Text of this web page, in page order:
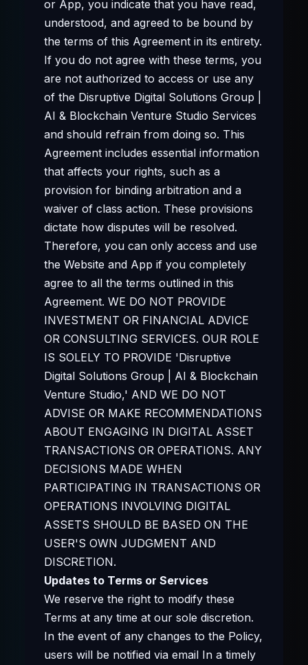
or App, you indicate that you have read,
understood, and agreed to be bound by
the terms of this Agreement in its entirety.
If you do not agree with these terms, you
are not authorized to access or use any
of the Disruptive Digital Solutions Group |
AI & Blockchain Venture Studio Services
and should refrain from doing so. This
Agreement includes essential information
that affects your rights, such as a
provision for binding arbitration and a
waiver of class action. These provisions
dictate how disputes will be resolved.
Therefore, you can only access and use
the Website and App if you completely
agree to all the terms outlined in this
Agreement. WE DO NOT PROVIDE
INVESTMENT OR FINANCIAL ADVICE
OR CONSULTING SERVICES. OUR ROLE
IS SOLELY TO PROVIDE 'Disruptive
Digital Solutions Group | AI & Blockchain
Venture Studio,' AND WE DO NOT
ADVISE OR MAKE RECOMMENDATIONS
ABOUT ENGAGING IN DIGITAL ASSET
TRANSACTIONS OR OPERATIONS. ANY
DECISIONS MADE WHEN
PARTICIPATING IN TRANSACTIONS OR
OPERATIONS INVOLVING DIGITAL
ASSETS SHOULD BE BASED ON THE
USER'S OWN JUDGMENT AND
DISCRETION.
Updates to Terms or Services
We reserve the right to modify these
Terms at any time at our sole discretion.
In the event of any changes to the Policy,
users will be notified via email In a timely